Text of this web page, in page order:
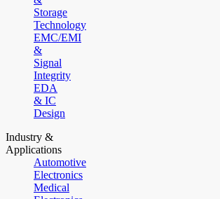
Storage
Technology
EMC/EMI
&
Signal
Integrity
EDA
& IC
Design
Industry &
Applications
Automotive
Electronics
Medical